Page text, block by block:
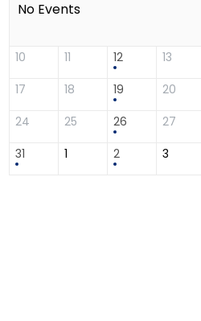
No Events
10 11 12 13
17
18 19 20
24
25 26 27
31
1 2 3